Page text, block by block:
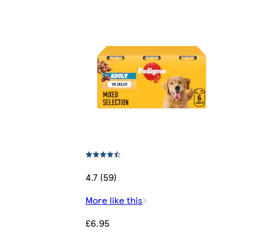
4.7 (59)
More like this
£6.95